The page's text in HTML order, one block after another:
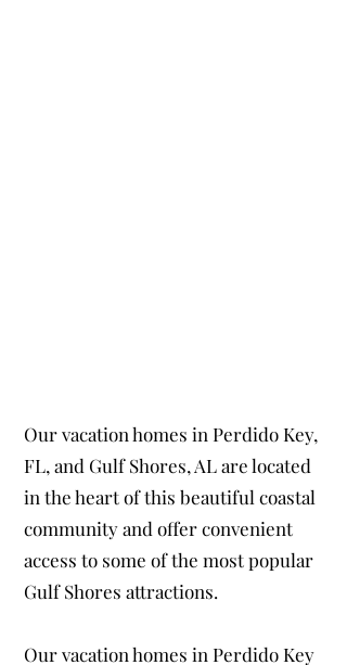
Our vacation homes in Perdido Key,
FL, and Gulf Shores, AL are located
in the heart of this beautiful coastal
community and offer convenient
access to some of the most popular
Gulf Shores attractions.
Our vacation homes in Perdido Key